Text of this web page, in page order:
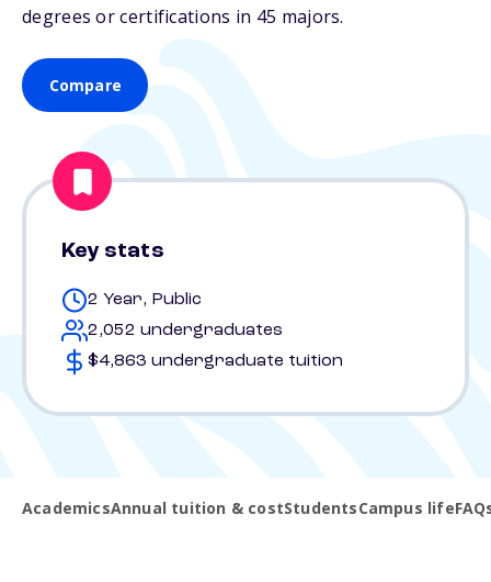
degrees or certifications in 45 majors.
Compare
Key stats
2 Year, Public
2,052 undergraduates
$4,863 undergraduate tuition
AcademicsAnnual tuition & costStudentsCampus life